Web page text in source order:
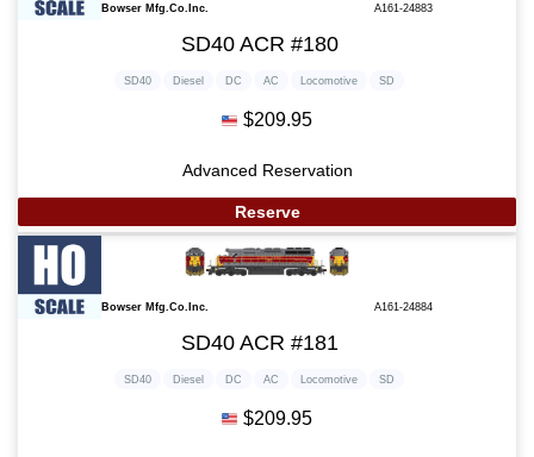
Bowser Mfg.Co.Inc. A161-24883
SD40 ACR #180
SD40 Diesel DC AC Locomotive SD
$209.95
Advanced Reservation
Reserve
Bowser Mfg.Co.Inc. A161-24884
SD40 ACR #181
SD40 Diesel DC AC Locomotive SD
$209.95